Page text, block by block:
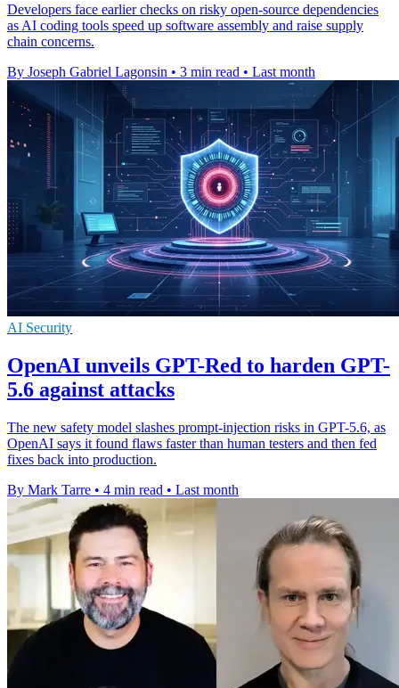
Developers face earlier checks on risky open-source dependencies
as AI coding tools speed up software assembly and raise supply
chain concerns.
By Joseph Gabriel Lagonsin • 3 min read • Last month
AI Security
OpenAI unveils GPT-Red to harden GPT-
5.6 against attacks
The new safety model slashes prompt-injection risks in GPT-5.6, as
OpenAI says it found flaws faster than human testers and then fed
fixes back into production.
By Mark Tarre • 4 min read • Last month